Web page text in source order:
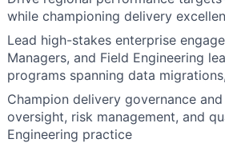
while championing delivery
Lead high-stakes enterprise
Managers, and Field Engineering
programs spanning data
Champion delivery governance
oversight, risk management, and
Engineering practice